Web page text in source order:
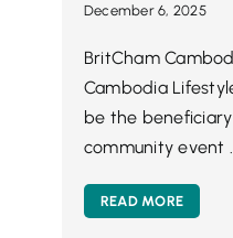
December 6, 2025
BritCham
Cambodia
be the
community event ...
READ MORE